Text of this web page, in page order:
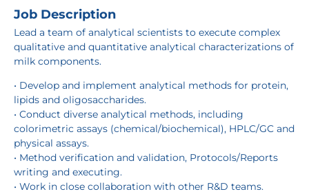
Job Description
Lead a team of analytical scientists to execute complex
qualitative and quantitative analytical characterizations of
milk components.
• Develop and implement analytical methods for protein,
lipids and oligosaccharides.
• Conduct diverse analytical methods, including
colorimetric assays (chemical/biochemical), HPLC/GC and
physical assays.
• Method verification and validation, Protocols/Reports
writing and executing.
• Work in close collaboration with other R&D teams.